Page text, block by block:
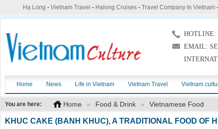
Hạ Long - Vietnam Travel - Halong Cruises- Travel Company In Vietnam
HOTLINE:
EMAIL:
Home News Life in Vietnam Vietnam Travel Vietnam
You are here: Home » Food & Drink » Vietnamese Food
KHUC CAKE (BANH KHUC), A TRADITIONAL FOOD OF